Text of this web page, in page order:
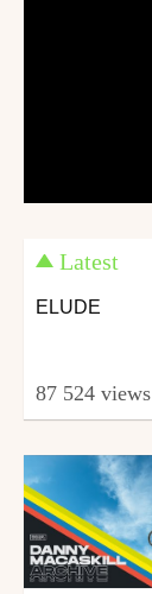
Latest
ELUDE
87 524 views